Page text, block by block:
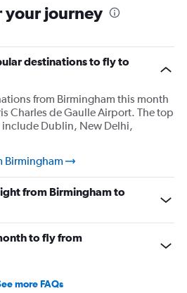
your journey
destinations to fly to
from Birmingham this month
Charles de Gaulle Airport. The top
Dublin, New Delhi,
Birmingham
from Birmingham to
to fly from
more FAQs